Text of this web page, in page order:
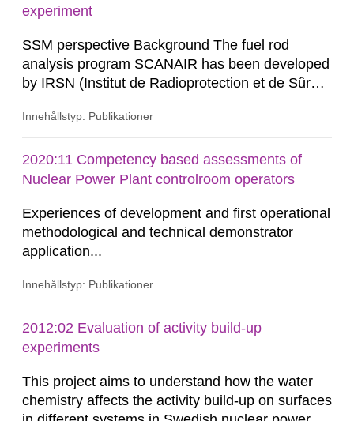
such as, nuclear technology,...
experiment
SSM perspective Background The fuel rod
analysis program SCANAIR has been developed
by IRSN (Institut de Radioprotection et de Sûreté
accidents (RIA) in light water reactors. The
access to SCANAIR in exchange for annual
contributions for its further development. This
Innehållstyp: Publikationer
2020:11 Competency based assessments of
Nuclear Power Plant controlroom operators
Experiences of development and first operational
methodological and technical demonstrator
application...
Innehållstyp: Publikationer
2012:02 Evaluation of activity build-up
experiments
This project aims to understand how the water
chemistry affects the activity build-up on surfaces